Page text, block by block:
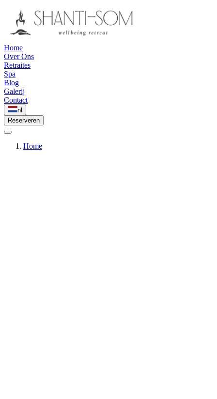
Home
Over Ons
Retraites
Spa
Blog
Galerij
Contact
nl
Reserveren
Home